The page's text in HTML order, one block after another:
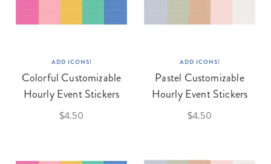
ADD ICONS!
Colorful Customizable
Hourly Event Stickers
$4.50
ADD ICONS!
Pastel Customizable
Hourly Event Stickers
$4.50